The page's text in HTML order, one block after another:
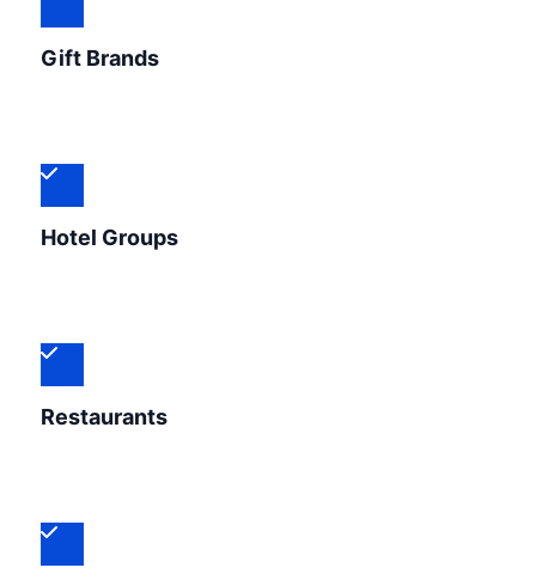
Gift Brands
Hotel Groups
Restaurants